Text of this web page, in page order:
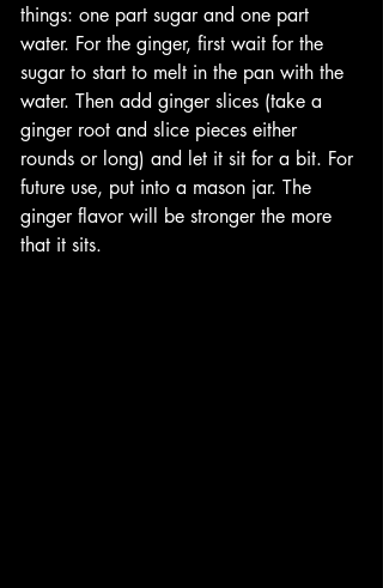
things: one part sugar and one part
water. For the ginger, first wait for the
sugar to start to melt in the pan with the
water. Then add ginger slices (take a
ginger root and slice pieces either
rounds or long) and let it sit for a bit. For
future use, put into a mason jar. The
ginger flavor will be stronger the more
that it sits.